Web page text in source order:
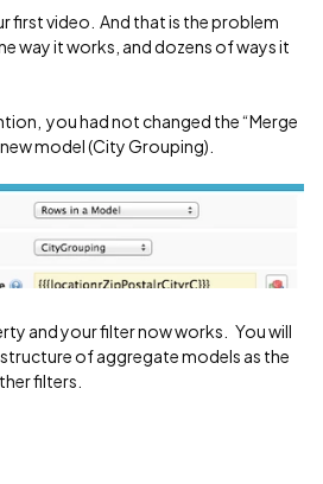
first video. And that is the problem
way it works, and dozens of ways it
you had not changed the “Merge
model (City Grouping).
and your filter now works. You will
of aggregate models as the
filters.